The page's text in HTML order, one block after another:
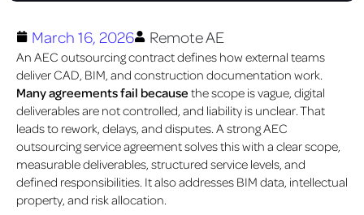
March 16, 2026 Remote AE
An AEC outsourcing contract defines how external teams
deliver CAD, BIM, and construction documentation work.
Many agreements fail because the scope is vague, digital
deliverables are not controlled, and liability is unclear. That
leads to rework, delays, and disputes. A strong AEC
outsourcing service agreement solves this with a clear scope,
measurable deliverables, structured service levels, and
defined responsibilities. It also addresses BIM data, intellectual
property, and risk allocation.